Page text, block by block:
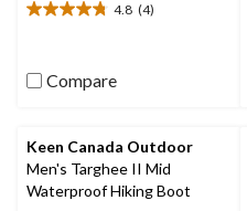
4.8 (4)
4.8
5
reviews
Compare
Keen Canada Outdoor
Men's Targhee II Mid
Waterproof Hiking Boot